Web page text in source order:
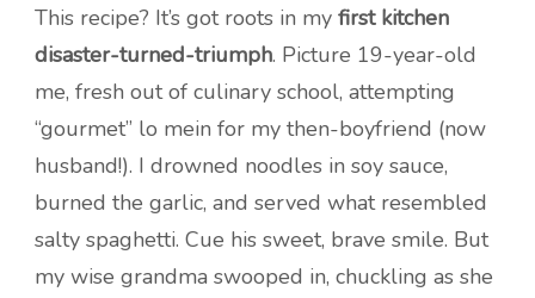
This recipe? It’s got roots in my first kitchen
disaster-turned-triumph. Picture 19-year-old
me, fresh out of culinary school, attempting
“gourmet” lo mein for my then-boyfriend (now
husband!). I drowned noodles in soy sauce,
burned the garlic, and served what resembled
salty spaghetti. Cue his sweet, brave smile. But
my wise grandma swooped in, chuckling as she